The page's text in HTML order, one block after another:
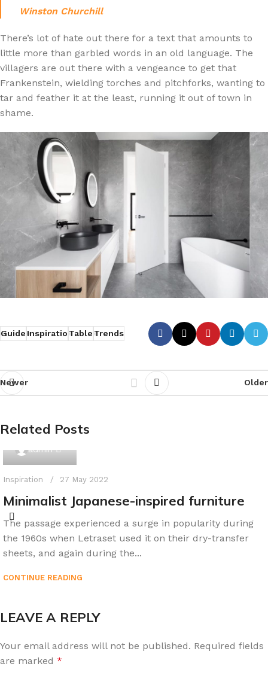
Winston Churchill
There’s lot of hate out there for a text that amounts to
little more than garbled words in an old language. The
villagers are out there with a vengeance to get that
Frankenstein, wielding torches and pitchforks, wanting to
tar and feather it at the least, running it out of town in
shame.
GuideInspiratioTableTrends
Newer Older
Related Posts
admin
Inspiration 27 May 2022
Minimalist Japanese-inspired furniture
The passage experienced a surge in popularity during
the 1960s when Letraset used it on their dry-transfer
sheets, and again during the...
CONTINUE READING
LEAVE A REPLY
Your email address will not be published. Required fields
are marked *